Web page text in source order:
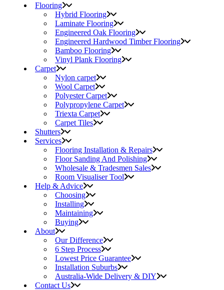
Flooring
Hybrid Flooring
Laminate Flooring
Engineered Oak Flooring
Engineered Hardwood Timber Flooring
Bamboo Flooring
Vinyl Plank Flooring
Carpet
Nylon carpet
Wool Carpet
Polyester Carpet
Polypropylene Carpet
Triexta Carpet
Carpet Tiles
Shutters
Services
Flooring Installation & Repairs
Floor Sanding And Polishing
Wholesale & Tradesmen Sales
Room Visualiser Tool
Help & Advice
Choosing
Installing
Maintaining
Buying
About
Our Difference
6 Step Process
Lowest Price Guarantee
Installation Suburbs
Australia-Wide Delivery & DIY
Contact Us